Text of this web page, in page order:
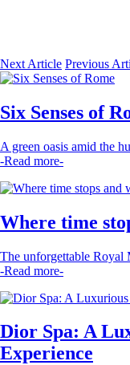
Next Article Previous
Six Senses of
A green oasis amid the
-Read more-
Where time
The unforgettable Royal
-Read more-
Dior Spa: A
Experience